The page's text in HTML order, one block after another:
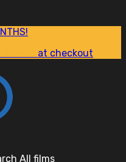
at checkout
All films